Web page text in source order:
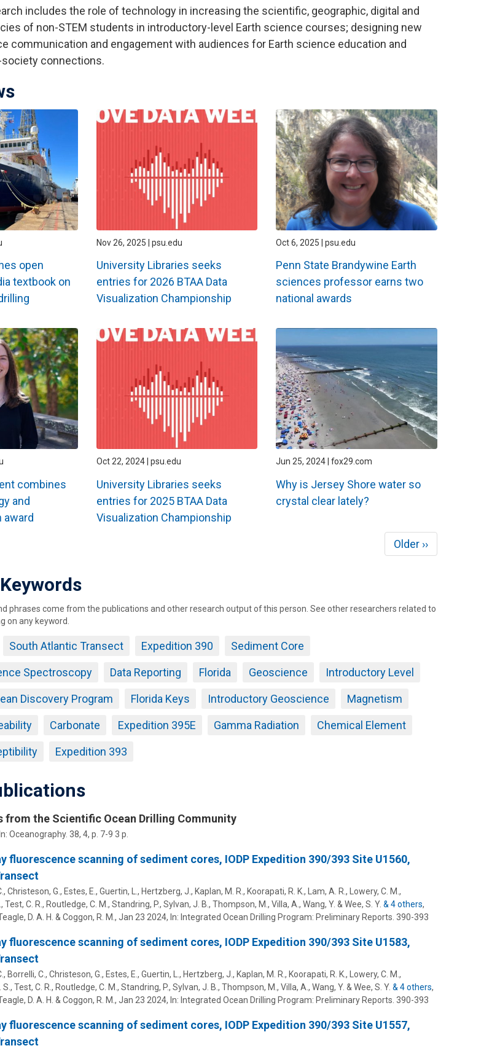
includes the role of technology in increasing the scientific, geographic, digital and
of non-STEM students in introductory-level Earth science courses; designing new
communication and engagement with audiences for Earth science education and
connections.
open
textbook on
Nov 26, 2025 | psu.edu
University Libraries seeks
entries for 2026 BTAA Data
Visualization Championship
Oct 6, 2025 | psu.edu
Penn State Brandywine Earth
sciences professor earns two
national awards
combines
and
award
Oct 22, 2024 | psu.edu
University Libraries seeks
entries for 2025 BTAA Data
Visualization Championship
Jun 25, 2024 | fox29.com
Why is Jersey Shore water so
crystal clear lately?
Next
page
Older ››
phrases come from the publications and other research output of this person. See other researchers related to
on any keyword.
South Atlantic Transect Expedition 390 Sediment Core
Spectroscopy Data Reporting Florida Geoscience Introductory Level
Discovery Program Florida Keys Introductory Geoscience Magnetism
Carbonate Expedition 395E Gamma Radiation Chemical Element
Expedition 393
from the Scientific Ocean Drilling Community
In: Oceanography. 38, 4, p. 7-9 3 p.
fluorescence scanning of sediment cores, IODP Expedition 390/393 Site U1560,
Christeson, G., Estes, E., Guertin, L. , Hertzberg, J., Kaplan, M. R., Koorapati, R. K., Lam, A. R., Lowery, C. M.,
Test, C. R., Routledge, C. M., Standring, P., Sylvan, J. B., Thompson, M., Villa, A., Wang, Y. & Wee, S. Y. & 4 others,
D. A. H. & Coggon, R. M. , Jan 23 2024, In: Integrated Ocean Drilling Program: Preliminary Reports. 390-393
fluorescence scanning of sediment cores, IODP Expedition 390/393 Site U1583,
Borrelli, C., Christeson, G., Estes, E., Guertin, L. , Hertzberg, J., Kaplan, M. R., Koorapati, R. K., Lowery, C. M.,
Test, C. R., Routledge, C. M., Standring, P., Sylvan, J. B., Thompson, M., Villa, A., Wang, Y. & Wee, S. Y. & 4 others,
D. A. H. & Coggon, R. M. , Jan 23 2024, In: Integrated Ocean Drilling Program: Preliminary Reports. 390-393
fluorescence scanning of sediment cores, IODP Expedition 390/393 Site U1557,